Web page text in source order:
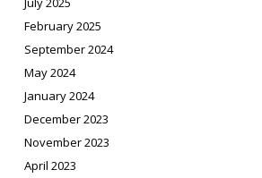
February 2025
September 2024
May 2024
January 2024
December 2023
November 2023
April 2023